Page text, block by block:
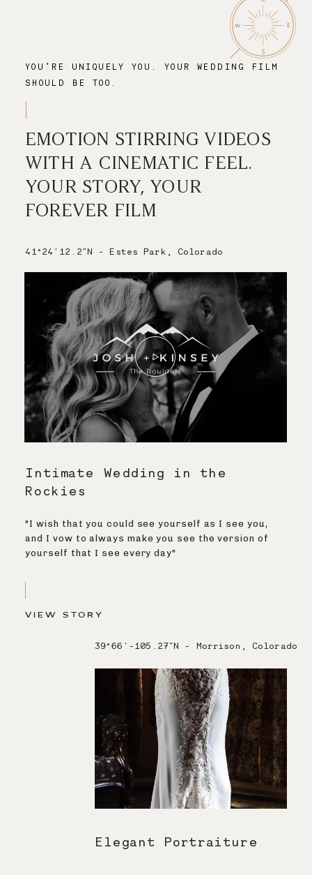
YOU’RE UNIQUELY YOU. YOUR WEDDING FILM
SHOULD BE TOO.
EMOTION STIRRING VIDEOS
WITH A CINEMATIC FEEL.
YOUR STORY, YOUR
FOREVER FILM
Elegant Portraiture
Intimate Wedding in the
Rockies
39°66'-105.27"N - Morrison, Colorado
41°24'12.2"N - Estes Park, Colorado
"I wish that you could see yourself as I see you,
and I vow to always make you see the version of
yourself that I see every day"
VIEW STORY